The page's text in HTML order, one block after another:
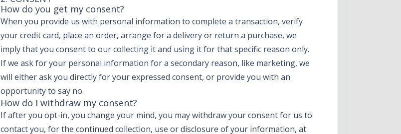
How do you get my consent?
When you provide us with personal information to complete a transaction, verify
your credit card, place an order, arrange for a delivery or return a purchase, we
imply that you consent to our collecting it and using it for that specific reason only.
If we ask for your personal information for a secondary reason, like marketing, we
will either ask you directly for your expressed consent, or provide you with an
opportunity to say no.
How do I withdraw my consent?
If after you opt-in, you change your mind, you may withdraw your consent for us to
contact you, for the continued collection, use or disclosure of your information, at